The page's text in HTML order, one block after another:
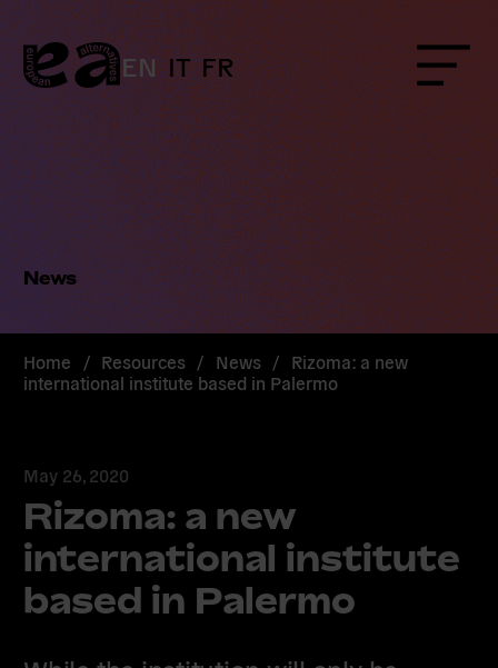
Skip
to
content
EN IT FR Menu
News
Home / Resources / News / Rizoma: a new
international institute based in Palermo
May 26, 2020
Rizoma: a new
international institute
based in Palermo